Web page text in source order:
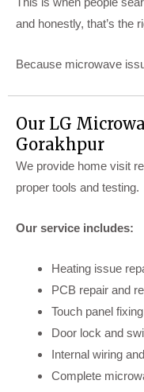
and honestly, that’s the
Because microwave
Our LG
Gorakhpur
We provide home visit
proper tools and testing.
Our service includes:
Heating issue
PCB repair and
Touch panel fixing
Door lock and
Internal wiring
Complete